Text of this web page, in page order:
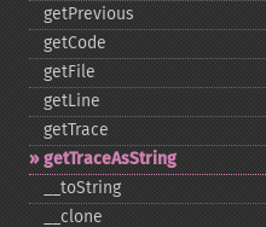
getPrevious
getCode
getFile
getLine
getTrace
getTraceAsString
_​_​toString
_​_​clone